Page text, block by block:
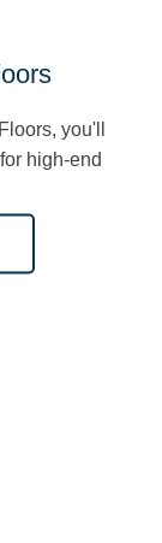
you'll
high-end